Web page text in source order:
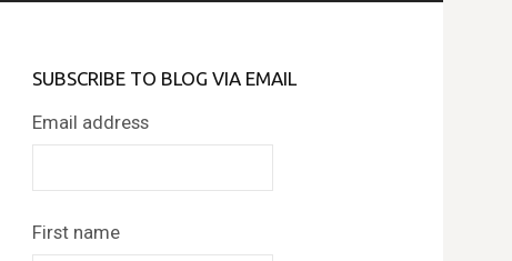
SUBSCRIBE TO BLOG VIA EMAIL
Email address
First name